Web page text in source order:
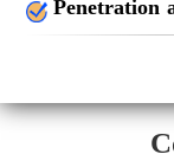
Penetration